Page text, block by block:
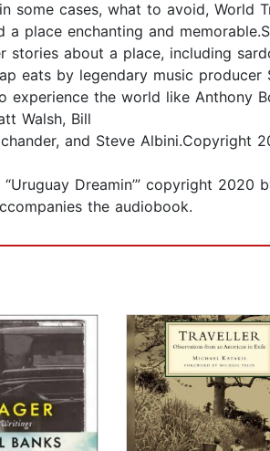
some cases, what to avoid, World
place enchanting and
stories about a place, including
eats by legendary music
the world like Anthony
Walsh, Bill
and Steve Albini.Copyright
“Uruguay Dreamin’” copyright
the audiobook.